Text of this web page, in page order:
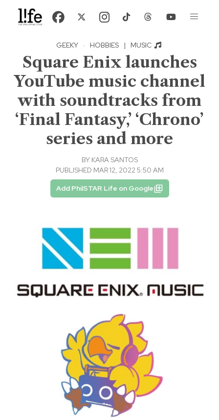
GEEKY · HOBBIES | MUSIC
Square Enix launches
YouTube music channel
with soundtracks from
‘Final Fantasy,’ ‘Chrono’
series and more
BY KARA SANTOS
PUBLISHED MAR 12, 2022 5:50 AM
Add PhilSTAR Life on Google